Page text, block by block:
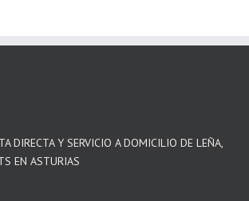
DIRECTA Y SERVICIO A DOMICILIO DE LEÑA,
EN ASTURIAS